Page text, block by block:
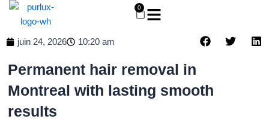
Aller
0
Panier
juin 24, 2026 10:20 am
Permanent hair removal in
Montreal with lasting smooth
results